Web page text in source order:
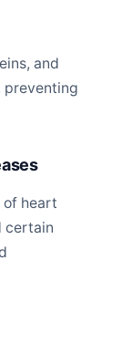
and
preventing
of heart
certain